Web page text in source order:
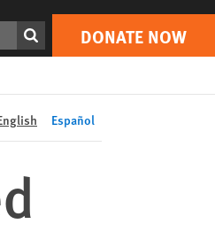
DONATE NOW
DONATE NOW
Español